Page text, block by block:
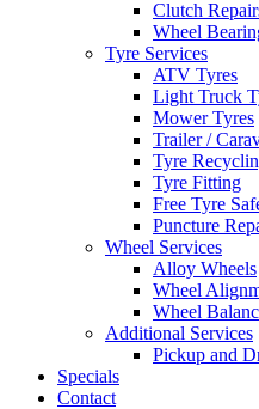
Clutch
Wheel
Tyre Services
ATV Tyres
Light Truck
Mower Tyres
Trailer /
Tyre
Tyre Fitting
Free Tyre
Puncture
Wheel Services
Alloy Wheels
Wheel
Wheel
Additional Services
Pickup and
Specials
Contact